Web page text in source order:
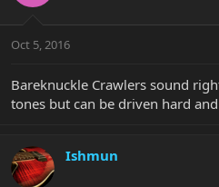
Oct 5, 2016
Bareknuckle Crawlers sound
tones but can be driven hard
Ishmun